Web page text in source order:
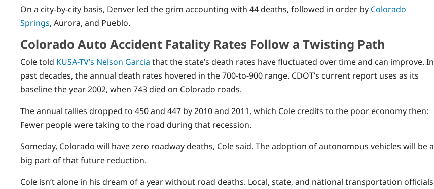
On a city-by-city basis, Denver led the grim accounting with 44 deaths, followed in order by Colorado
Springs, Aurora, and Pueblo.
Colorado Auto Accident Fatality Rates Follow a Twisting Path
Cole told KUSA-TV’s Nelson Garcia that the state’s death rates have fluctuated over time and can improve. In
past decades, the annual death rates hovered in the 700-to-900 range. CDOT’s current report uses as its
baseline the year 2002, when 743 died on Colorado roads.
The annual tallies dropped to 450 and 447 by 2010 and 2011, which Cole credits to the poor economy then:
Fewer people were taking to the road during that recession.
Someday, Colorado will have zero roadway deaths, Cole said. The adoption of autonomous vehicles will be a
big part of that future reduction.
Cole isn’t alone in his dream of a year without road deaths. Local, state, and national transportation officials